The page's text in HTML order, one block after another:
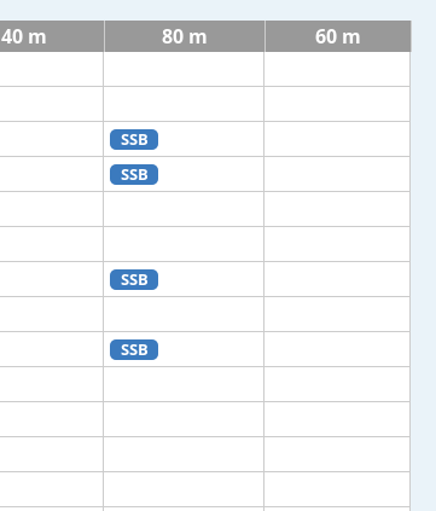
40 m 80 m 60 m
SSB
SSB
SSB
SSB